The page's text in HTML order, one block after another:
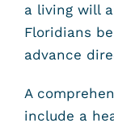
a living will
Floridians
advance
A
include a